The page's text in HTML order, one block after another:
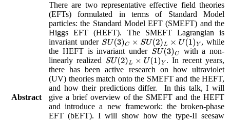
Abstract
There are two representative effective field theories
(EFTs) formulated in terms of Standard Model
particles: the Standard Model EFT (SMEFT) and the
Higgs EFT (HEFT). The SMEFT Lagrangian is
invariant under SU(3)C× SU(2)L×U 1) Y
, while
the HEFT is invariant under SU(3)C
with a non-
linearly realized SU(2)L× U (1)Y
. In recent years,
there has been active research on how ultraviolet
(UV) theories match onto the SMEFT and the HEFT,
and how their predictions differ.  In this talk, I will
give a brief overview of the SMEFT and the HEFT
and introduce a new framework: the broken-phase
EFT (bEFT). I will show how the type-II seesaw